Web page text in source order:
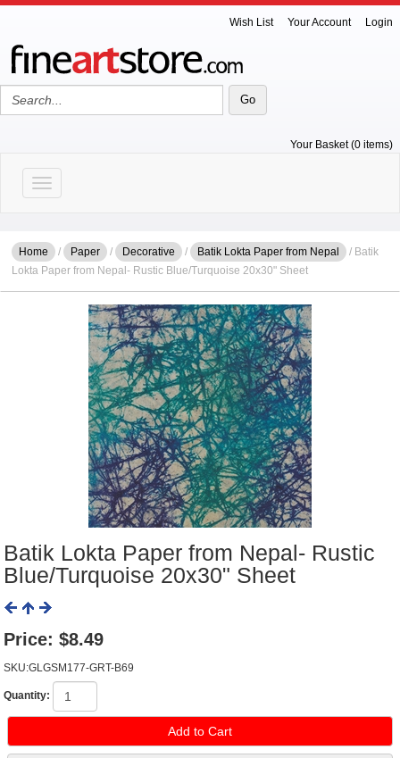
Wish List Your Account Login
Your Basket (0 items)
Toggle navigation
Home / Paper / Decorative / Batik Lokta Paper from Nepal
/ Batik
Lokta Paper from Nepal- Rustic Blue/Turquoise 20x30" Sheet
Batik Lokta Paper from Nepal- Rustic
Blue/Turquoise 20x30" Sheet
Price: $8.49
SKU:GLGSM177-GRT-B69
Quantity: